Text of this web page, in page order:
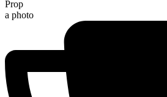
Prop
a photo